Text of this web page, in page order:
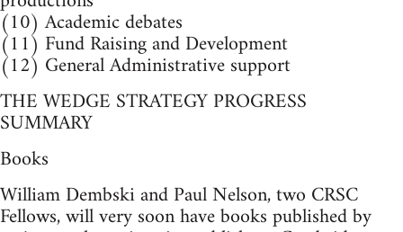
(10) Academic debates
(11) Fund Raising and Development
(12) General Administrative support
THE WEDGE STRATEGY PROGRESS
SUMMARY
Books
William Dembski and Paul Nelson, two CRSC
Fellows, will very soon have books published by